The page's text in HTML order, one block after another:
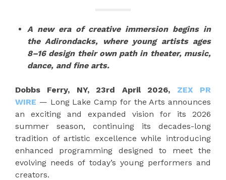
A new era of creative immersion begins in
the Adirondacks, where young artists ages
8–16 design their own path in theater, music,
dance, and fine arts.
Dobbs Ferry, NY, 23rd April 2026, ZEX PR
WIRE — Long Lake Camp for the Arts announces
an exciting and expanded vision for its 2026
summer season, continuing its decades-long
tradition of artistic excellence while introducing
enhanced programming designed to meet the
evolving needs of today’s young performers and
creators.